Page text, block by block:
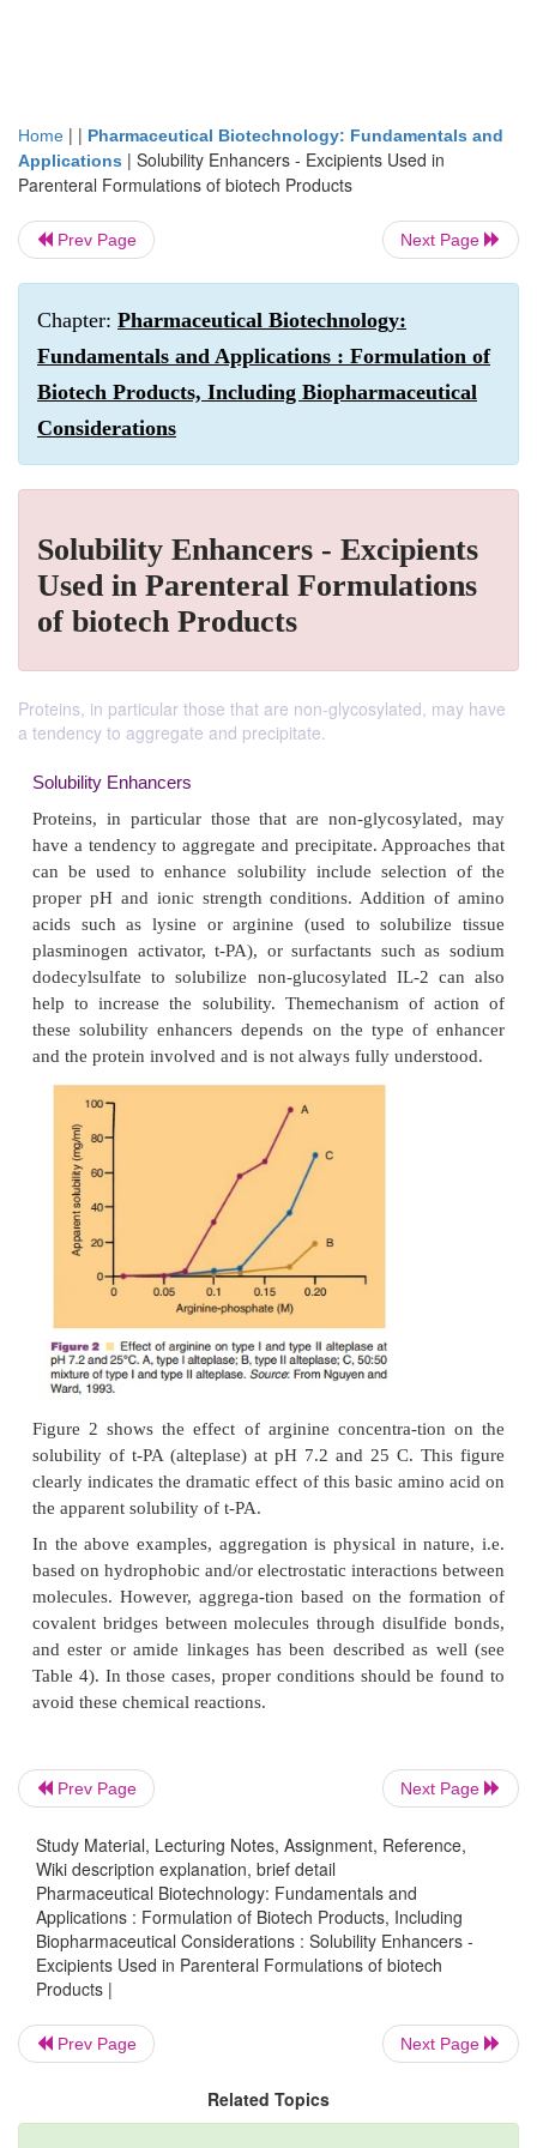
Home | | Pharmaceutical Biotechnology: Fundamentals and
Applications | Solubility Enhancers - Excipients Used in
Parenteral Formulations of biotech Products
Prev Page Next Page
Chapter: Pharmaceutical Biotechnology:
Fundamentals and Applications : Formulation of
Biotech Products, Including Biopharmaceutical
Considerations
Solubility Enhancers - Excipients
Used in Parenteral Formulations
of biotech Products
Proteins, in particular those that are non-glycosylated, may have
a tendency to aggregate and precipitate.
Solubility Enhancers
Proteins, in particular those that are non-
have a tendency to aggregate and precipitate.
can be used to enhance solubility include
proper pH and ionic strength conditions.
acids such as lysine or arginine (used to
plasminogen activator, t-PA), or surfactants such
dodecylsulfate to solubilize non-glucosylated IL-
help to increase the solubility. Themechanism
these solubility enhancers depends on the type
and the protein involved and is not always fully
Figure 2 shows the effect of arginine concentra-
solubility of t-PA (alteplase) at pH 7.2 and 25 C.
clearly indicates the dramatic effect of this basic
the apparent solubility of t-PA.
In the above examples, aggregation is physical in
based on hydrophobic and/or electrostatic
molecules. However, aggrega-tion based on the
Prev Page Next Page
Study Material, Lecturing Notes, Assignment, Reference,
Wiki description explanation, brief detail
Pharmaceutical Biotechnology: Fundamentals and
Applications : Formulation of Biotech Products, Including
Biopharmaceutical Considerations : Solubility Enhancers -
Excipients Used in Parenteral Formulations of biotech
Products |
Prev Page Next Page
Related Topics